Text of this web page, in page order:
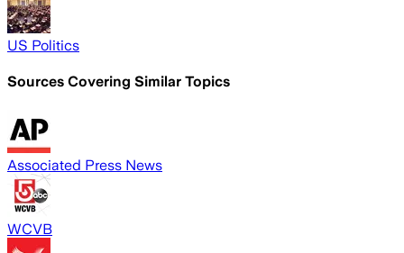
US Politics
Sources Covering Similar Topics
Associated Press News
WCVB